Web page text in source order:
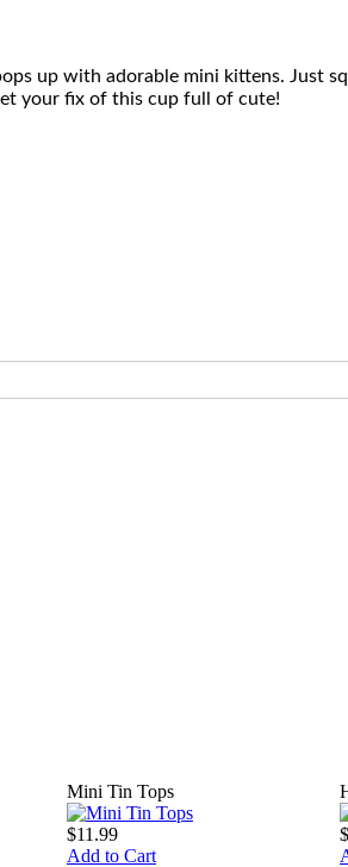
up with adorable mini kittens. Just
your fix of this cup full of cute!
Mini Tin Tops
$11.99
Add to Cart